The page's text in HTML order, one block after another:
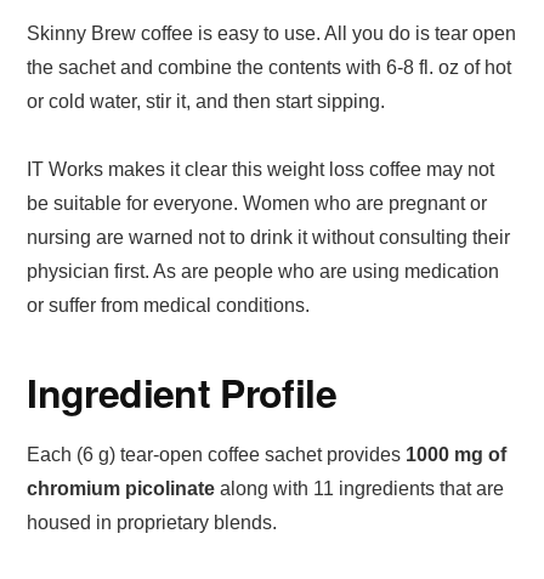
Skinny Brew coffee is easy to use. All you do is tear open
the sachet and combine the contents with 6-8 fl. oz of hot
or cold water, stir it, and then start sipping.
IT Works makes it clear this weight loss coffee may not
be suitable for everyone. Women who are pregnant or
nursing are warned not to drink it without consulting their
physician first. As are people who are using medication
or suffer from medical conditions.
Ingredient Profile
Each (6 g) tear-open coffee sachet provides 1000 mg of
chromium picolinate along with 11 ingredients that are
housed in proprietary blends.